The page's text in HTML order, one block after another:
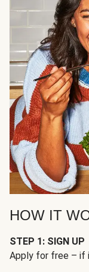
HOW IT
STEP 1: SIGN UP
Apply for free – if